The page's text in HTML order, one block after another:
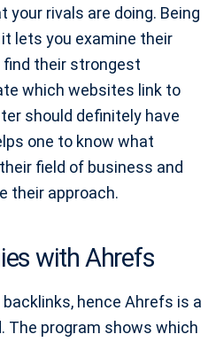
your rivals are doing. Being
lets you examine their
their strongest
which websites link to
should definitely have
one to know what
field of business and
their approach.
with Ahrefs
backlinks, hence Ahrefs is a
The program shows which